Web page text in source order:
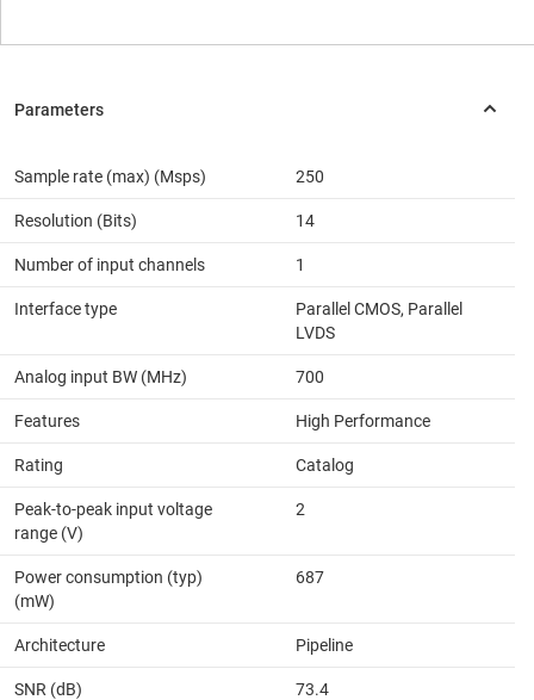
Sample rate (max) (Msps) 250
Resolution (Bits) 14
Number of input channels 1
Interface type
Parallel CMOS, Parallel
LVDS
Analog input BW (MHz) 700
Features High Performance
Rating Catalog
Peak-to-peak input voltage
range (V)
2
Power consumption (typ)
(mW)
687
Architecture Pipeline
SNR (dB) 73.4